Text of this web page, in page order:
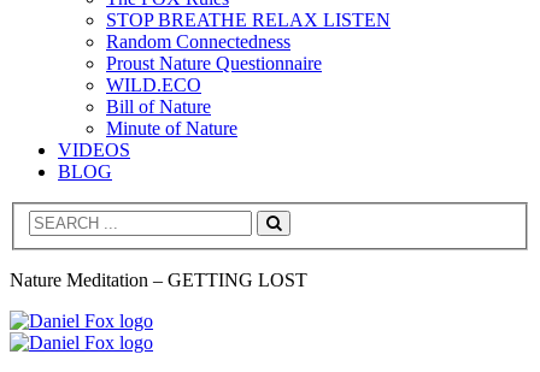
STOP BREATHE RELAX LISTEN
Random Connectedness
Proust Nature Questionnaire
WILD.ECO
Bill of Nature
Minute of Nature
VIDEOS
BLOG
Search
Nature Meditation – GETTING LOST